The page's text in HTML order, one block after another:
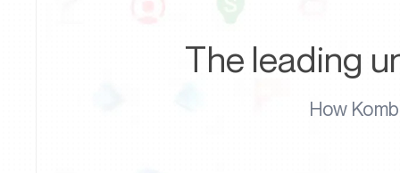
The leading
How